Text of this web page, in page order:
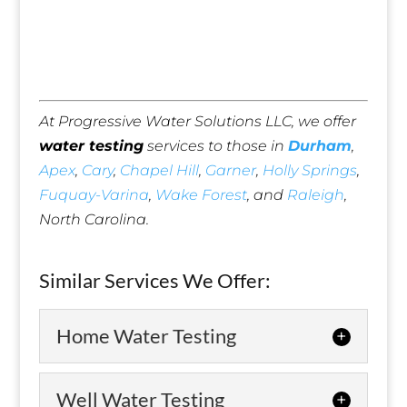
At Progressive Water Solutions LLC, we offer
water testingservices to those in Durham,
Apex, Cary, Chapel Hill, Garner, Holly Springs,
Fuquay-Varina, Wake Forest, and Raleigh,
North Carolina.
Similar Services We Offer:
Home Water Testing
Home Water Testing
Well Water Testing